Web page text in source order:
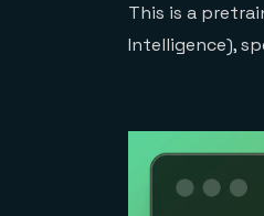
This is a
Intelligence),